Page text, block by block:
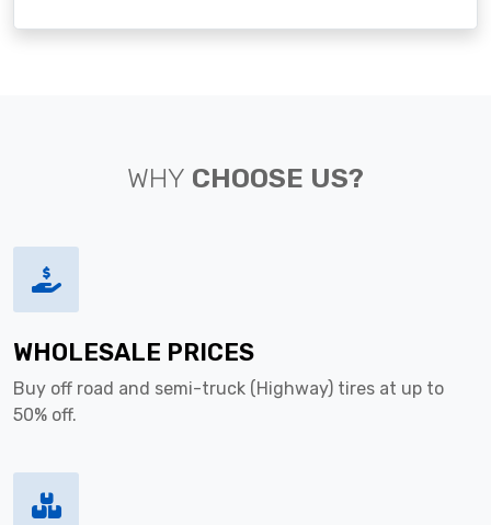
WHY CHOOSE US?
WHOLESALE PRICES
Buy off road and semi-truck (Highway) tires at up to
50% off.